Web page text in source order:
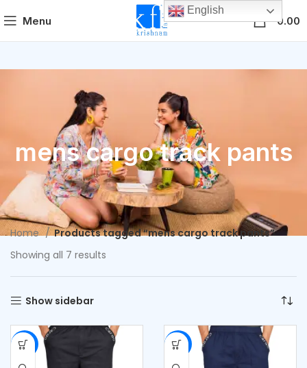
Menu 0.00
mens cargo track pants
Home
Products tagged “mens cargo track pants”
Showing all 7 results
Show sidebar
-51% -51%
English